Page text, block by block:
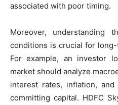
associated with poor timing.
Moreover, understanding
conditions is crucial for
For example, an investor
market should analyze
interest rates, inflation,
committing capital. HDFC